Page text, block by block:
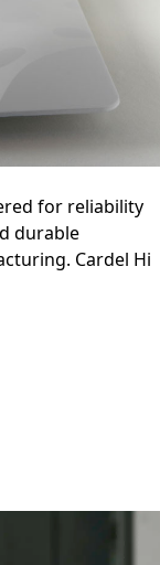
for reliability
durable
Cardel Hi